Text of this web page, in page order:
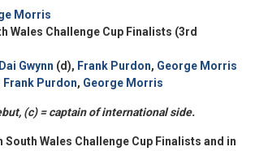
Morris
Wales Challenge Cup Finalists (3rd
Dai Gwynn (d), Frank Purdon, George Morris
Frank Purdon, George Morris
(c) = captain of international side.
South Wales Challenge Cup Finalists and in